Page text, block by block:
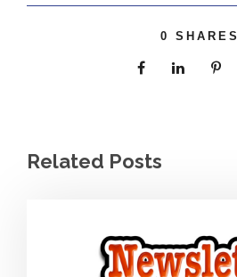
0 SHARES
Related Posts